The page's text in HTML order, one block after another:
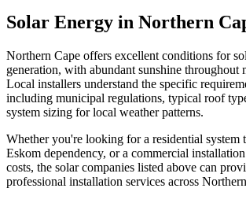
Solar Energy in Northern
Northern Cape offers excellent conditions for
generation, with abundant sunshine throughout
Local installers understand the specific
including municipal regulations, typical roof
system sizing for local weather patterns.
Whether you're looking for a residential system
Eskom dependency, or a commercial
costs, the solar companies listed above can
professional installation services across